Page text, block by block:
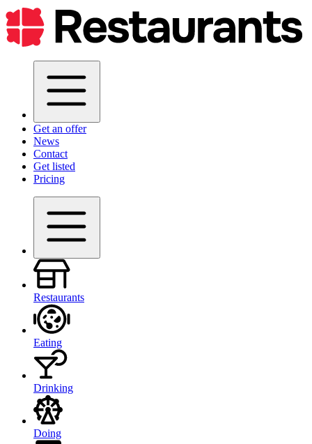
Get an offer
News
Contact
Get listed
Pricing
Restaurants
Eating
Drinking
Doing